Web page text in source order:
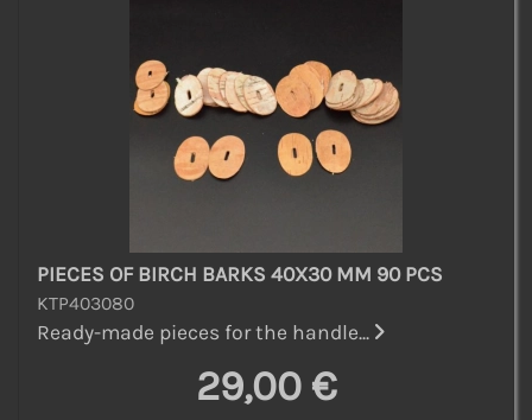
PIECES OF BIRCH BARKS 40X30 MM 90 PCS
KTP403080
Ready-made pieces for the handle...
29,00 €